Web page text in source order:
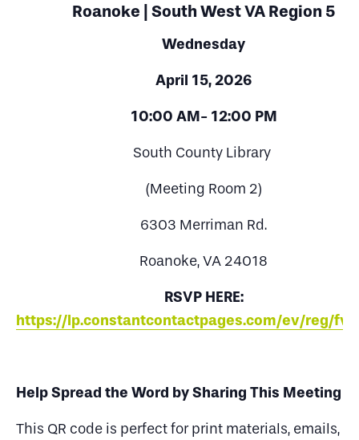
Roanoke | South West VA Region 5
Wednesday
April 15, 2026
10:00 AM- 12:00 PM
South County Library
(Meeting Room 2)
6303 Merriman Rd.
Roanoke, VA 24018
RSVP HERE:
https://lp.constantcontactpages.com/ev/reg/
Help Spread the Word by Sharing This Meeting
This QR code is perfect for print materials, emails,